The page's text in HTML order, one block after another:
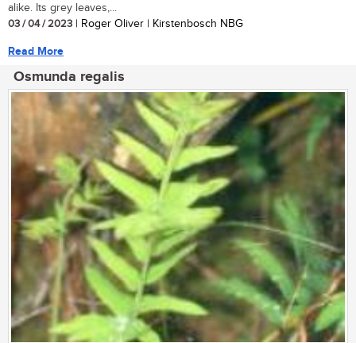
alike. Its grey leaves,...
03 / 04 / 2023 | Roger Oliver | Kirstenbosch NBG
Read More
Osmunda regalis